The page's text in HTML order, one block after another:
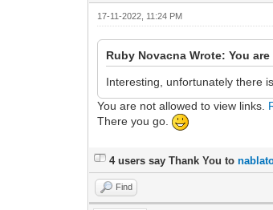
17-11-2022, 11:24 PM
Ruby Novacna Wrote: You
Interesting, unfortunately there
You are not allowed to view links.
There you go.
4 users say Thank You to
Find